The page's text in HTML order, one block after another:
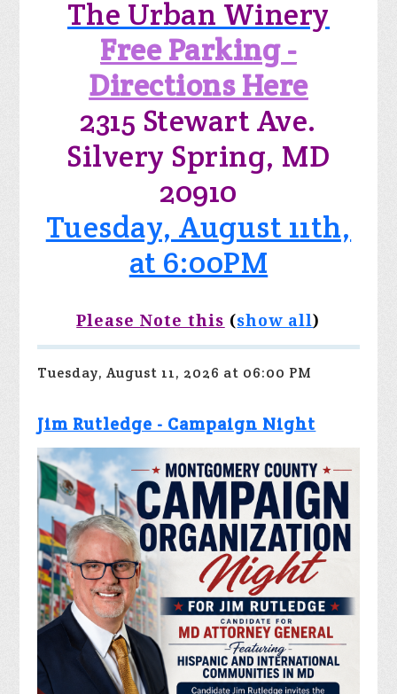
The Urban Winery
Free Parking -
Directions Here
2315 Stewart Ave.
Silvery Spring, MD
20910
Tuesday, August 11th,
at 6:00PM
Please Note this (show all)
Tuesday, August 11, 2026 at 06:00 PM
Jim Rutledge - Campaign Night